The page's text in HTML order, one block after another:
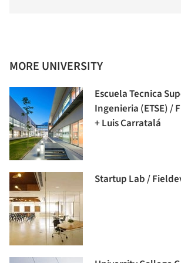
MORE UNIVERSITY
Escuela Tecnica
Ingenieria (ETSE) /
+ Luis Carratalá
Startup Lab /